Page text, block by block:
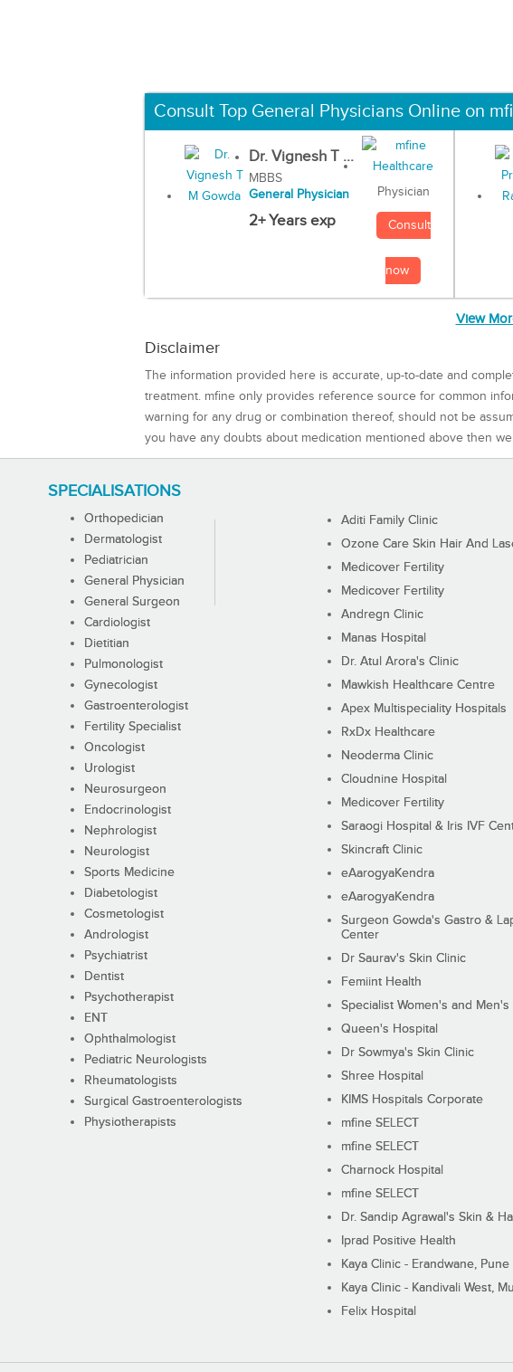
Consult Top General Physicians Online on
Dr. Vignesh T ...
MBBS
General Physician
2+ Years exp
Physician
Consult
now
View
Disclaimer
The information provided here is accurate, up-to-date and
treatment. mfine only provides reference source for common
warning for any drug or combination thereof, should not be
you have any doubts about medication mentioned above then
SPECIALISATIONS
Orthopedician
Dermatologist
Pediatrician
General Physician
General Surgeon
Cardiologist
Dietitian
Pulmonologist
Gynecologist
Gastroenterologist
Fertility Specialist
Oncologist
Urologist
Neurosurgeon
Endocrinologist
Nephrologist
Neurologist
Sports Medicine
Diabetologist
Cosmetologist
Andrologist
Psychiatrist
Dentist
Psychotherapist
ENT
Ophthalmologist
Pediatric Neurologists
Rheumatologists
Surgical Gastroenterologists
Physiotherapists
Aditi Family Clinic
Ozone Care Skin Hair And
Medicover Fertility
Medicover Fertility
Andregn Clinic
Manas Hospital
Dr. Atul Arora's Clinic
Mawkish Healthcare Centre
Apex Multispeciality Hospitals
RxDx Healthcare
Neoderma Clinic
Cloudnine Hospital
Medicover Fertility
Saraogi Hospital & Iris IVF
Skincraft Clinic
eAarogyaKendra
eAarogyaKendra
Surgeon Gowda's Gastro &
Center
Dr Saurav's Skin Clinic
Femiint Health
Specialist Women's and Men's
Queen's Hospital
Dr Sowmya's Skin Clinic
Shree Hospital
KIMS Hospitals Corporate
mfine SELECT
mfine SELECT
Charnock Hospital
mfine SELECT
Dr. Sandip Agrawal's Skin &
Iprad Positive Health
Kaya Clinic - Erandwane, Pune
Kaya Clinic - Kandivali West,
Felix Hospital